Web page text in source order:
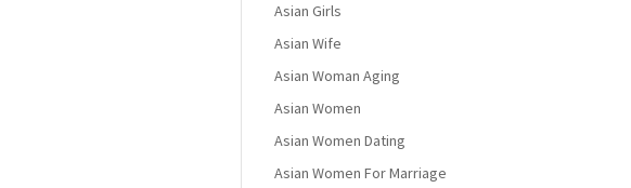
Asian Girls
Asian Wife
Asian Woman Aging
Asian Women
Asian Women Dating
Asian Women For Marriage